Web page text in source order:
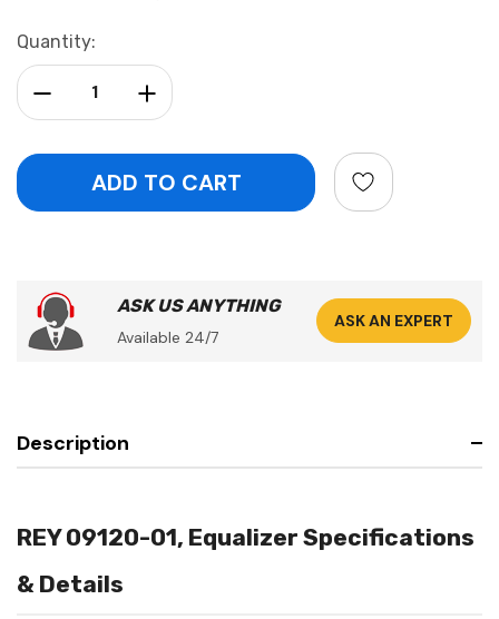
Current
Stock:
Quantity:
Increase Quantity:
Decrease Quantity:
ASK US ANYTHING
Available 24/7
ASK AN EXPERT
Description
REY 09120-01, Equalizer Specifications
& Details